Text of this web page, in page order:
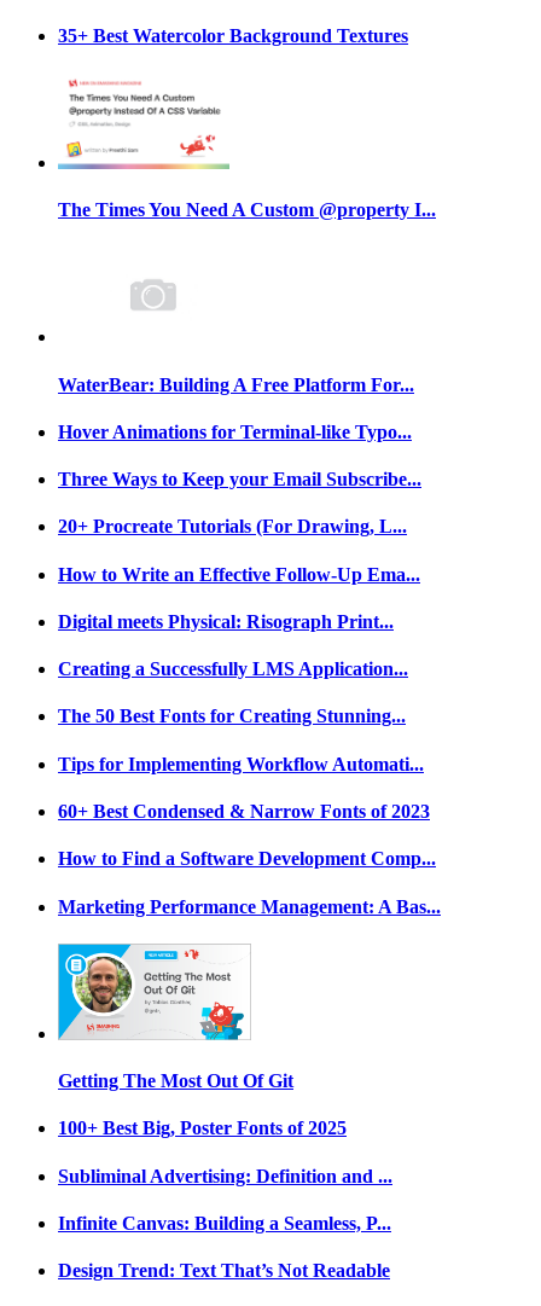
35+ Best Watercolor Background Textures
The Times You Need A Custom @property I...
WaterBear: Building A Free Platform For...
Hover Animations for Terminal-like Typo...
Three Ways to Keep your Email Subscribe...
20+ Procreate Tutorials (For Drawing, L...
How to Write an Effective Follow-Up Ema...
Digital meets Physical: Risograph Print...
Creating a Successfully LMS Application...
The 50 Best Fonts for Creating Stunning...
Tips for Implementing Workflow Automati...
60+ Best Condensed & Narrow Fonts of 2023
How to Find a Software Development Comp...
Marketing Performance Management: A Bas...
Getting The Most Out Of Git
100+ Best Big, Poster Fonts of 2025
Subliminal Advertising: Definition and ...
Infinite Canvas: Building a Seamless, P...
Design Trend: Text That’s Not Readable